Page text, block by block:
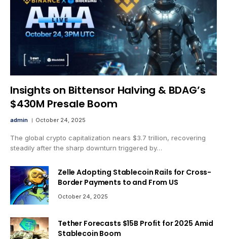
Insights on Bittensor Halving & BDAG’s
$430M Presale Boom
admin October 24, 2025
The global crypto capitalization nears $3.7 trillion, recovering
steadily after the sharp downturn triggered by…
Zelle Adopting Stablecoin Rails for Cross-
Border Payments to and From US
October 24, 2025
Tether Forecasts $15B Profit for 2025 Amid
Stablecoin Boom